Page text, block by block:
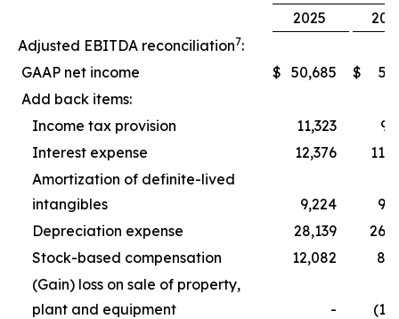
2025
Adjusted EBITDA reconciliation7:
GAAP net income
$ 50,685 $
Add back items:
Income tax provision
11,323
Interest expense
12,376
Amortization of definite-lived
intangibles
9,224
Depreciation expense
28,139
Stock-based compensation
12,082
(Gain) loss on sale of property,
plant and equipment
-